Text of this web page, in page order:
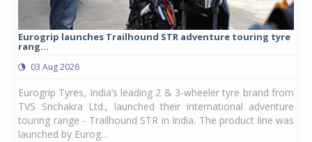
Eurogrip launches Trailhound STR adventure touring tyre
rang...
03 Aug 2026
Eurogrip Tyres, India’s leading 2 & 3-wheeler tyre brand from
TVS Srichakra Ltd., launched their international adventure
touring range - Trailhound STR in India. The product line was
launched by Eurog...